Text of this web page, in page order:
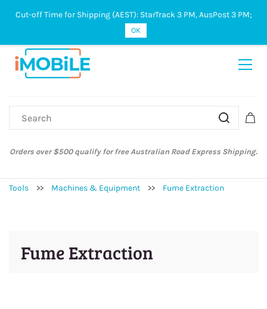
Sign In Sign Up
Orders over $500 qualify for free Australian Road Express Shipping.
Tools >> Machines & Equipment >> Fume Extraction
Fume Extraction
Cut-off Time for Shipping (AEST): StarTrack 3 PM, AusPost 3 PM;
OK